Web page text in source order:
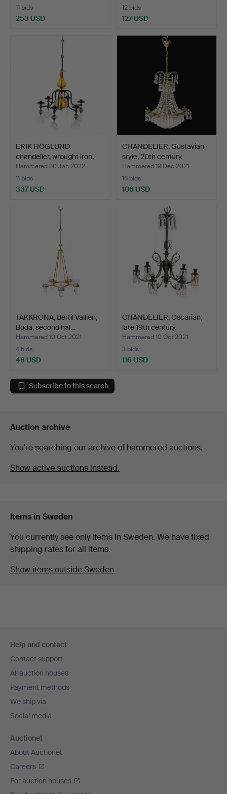
11 bids
253 USD
12 bids
127 USD
ERIK HÖGLUND.
chandelier, wrought iron,
Bo…
Hammered 30 Jan 2022
11 bids
337 USD
CHANDELIER, Gustavian
style, 20th century.
Hammered 19 Dec 2021
16 bids
106 USD
TAKKRONA, Bertil Vallien,
Boda, second hal…
Hammered 10 Oct 2021
4 bids
48 USD
CHANDELIER, Oscarian,
late 19th century.
Hammered 10 Oct 2021
3 bids
116 USD
Subscribe to this search
Auction archive
You're searching our archive of hammered auctions.
Show active auctions instead.
Items in Sweden
You currently see only items in Sweden. We have fixed
shipping rates for all items.
Show items outside Sweden
navigation
Help and contact
Contact support
All auction houses
Payment methods
We ship via
Social media
Auctionet
About Auctionet
Careers
For auction houses